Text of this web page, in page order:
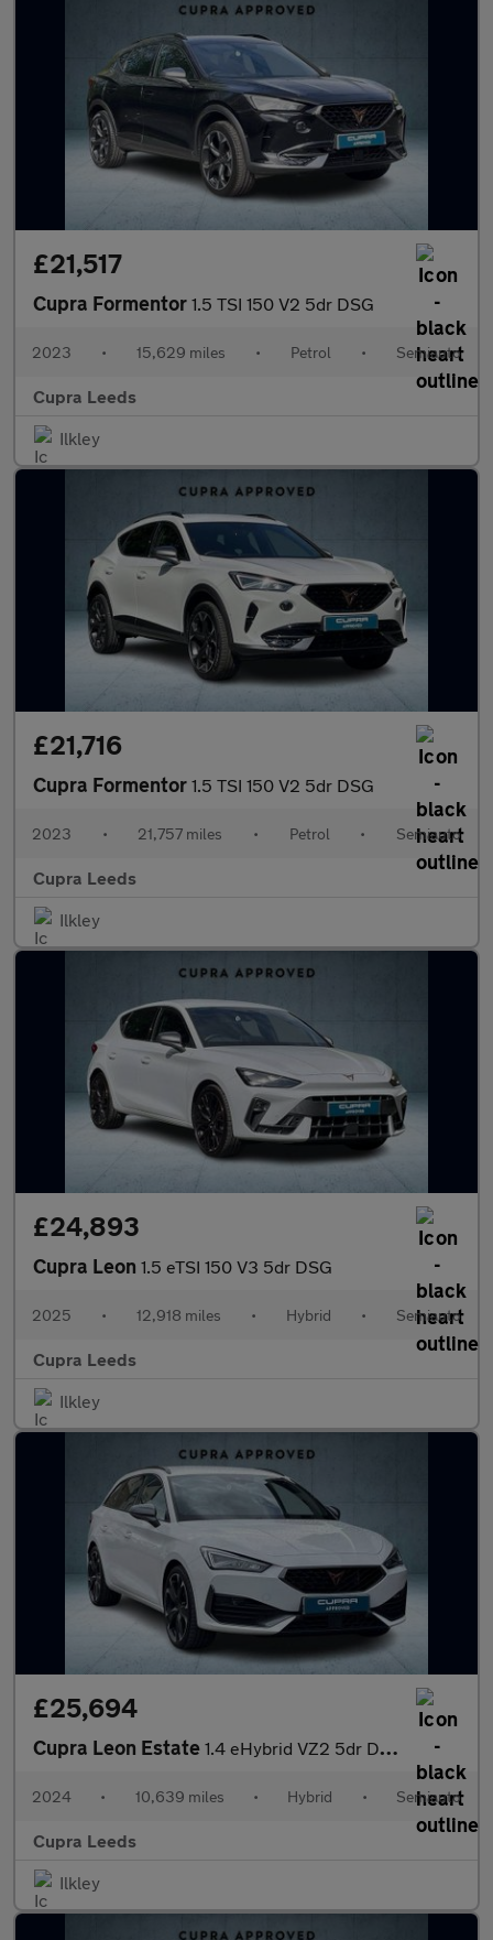
£21,517
Cupra Formentor 1.5 TSI 150 V2 5dr DSG
2023 • 15,629 miles • Petrol • Semiauto
Cupra Leeds
Ilkley
£21,716
Cupra Formentor 1.5 TSI 150 V2 5dr DSG
2023 • 21,757 miles • Petrol • Semiauto
Cupra Leeds
Ilkley
£24,893
Cupra Leon 1.5 eTSI 150 V3 5dr DSG
2025 • 12,918 miles • Hybrid • Semiauto
Cupra Leeds
Ilkley
£25,694
Cupra Leon Estate 1.4 eHybrid VZ2 5dr DSG
2024 • 10,639 miles • Hybrid • Semiauto
Cupra Leeds
Ilkley